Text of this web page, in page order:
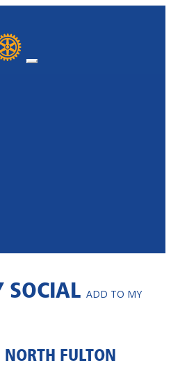
SOCIAL ADD TO MY
FULTON